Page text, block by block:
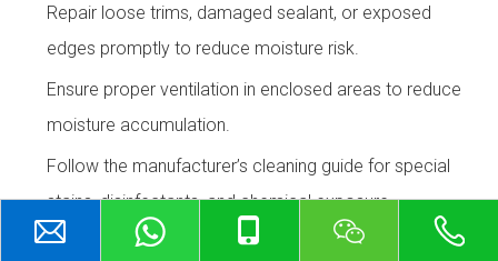
Repair loose trims, damaged sealant, or exposed
edges promptly to reduce moisture risk.
Ensure proper ventilation in enclosed areas to reduce
moisture accumulation.
Follow the manufacturer’s cleaning guide for special
stains, disinfectants, and chemical exposure.